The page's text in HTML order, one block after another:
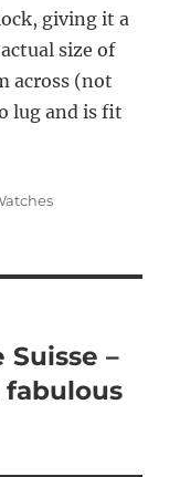
giving it a
size of
across (not
lug and is fit
–
fabulous